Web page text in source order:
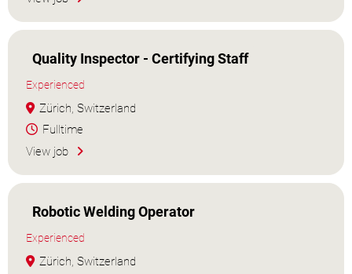
Quality Inspector - Certifying Staff
Experienced
Zürich, Switzerland
Fulltime
View job
Robotic Welding Operator
Experienced
Zürich, Switzerland